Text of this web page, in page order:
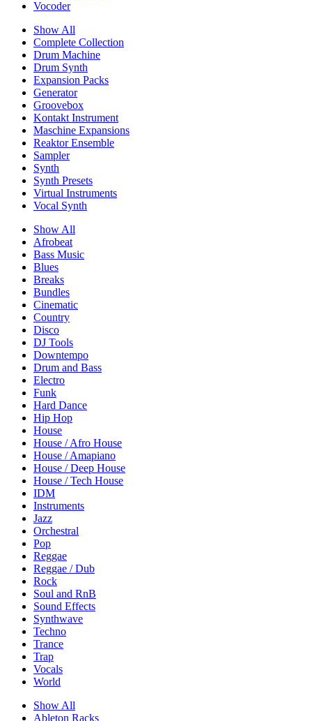
Vocoder
Show All
Complete Collection
Drum Machine
Drum Synth
Expansion Packs
Generator
Groovebox
Kontakt Instrument
Maschine Expansions
Reaktor Ensemble
Sampler
Synth
Synth Presets
Virtual Instruments
Vocal Synth
Show All
Afrobeat
Bass Music
Blues
Breaks
Bundles
Cinematic
Country
Disco
DJ Tools
Downtempo
Drum and Bass
Electro
Funk
Hard Dance
Hip Hop
House
House / Afro House
House / Amapiano
House / Deep House
House / Tech House
IDM
Instruments
Jazz
Orchestral
Pop
Reggae
Reggae / Dub
Rock
Soul and RnB
Sound Effects
Synthwave
Techno
Trance
Trap
Vocals
World
Show All
Ableton Racks